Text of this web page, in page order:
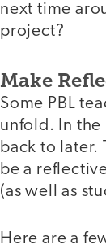
next time
project?
Make
Some PBL
unfold. In the
back to later.
be a
(as well as
Here are a